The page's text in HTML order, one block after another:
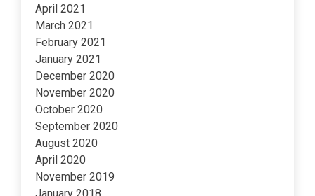
April 2021
March 2021
February 2021
January 2021
December 2020
November 2020
October 2020
September 2020
August 2020
April 2020
November 2019